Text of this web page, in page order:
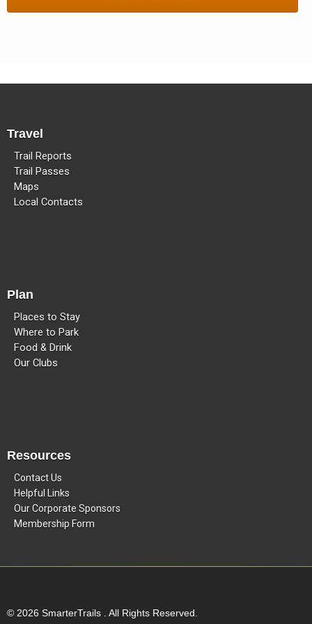
Methow Valley Snowmobile Association
Travel
Trail Reports
Trail Passes
Maps
Local Contacts
Plan
Places to Stay
Where to Park
Food & Drink
Our Clubs
Resources
Contact Us
Helpful Links
Our Corporate Sponsors
Membership Form
© 2026 SmarterTrails . All Rights Reserved.